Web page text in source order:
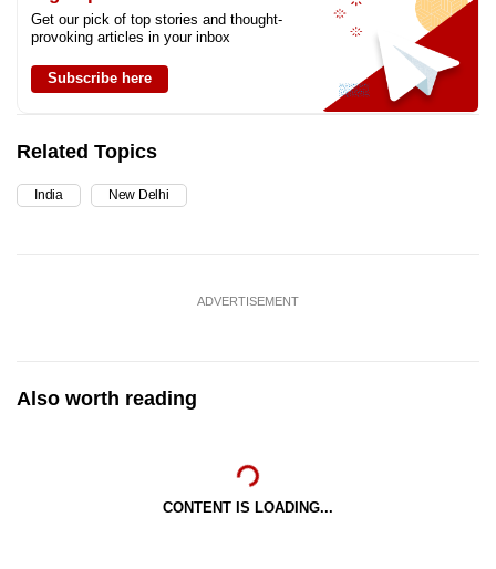
Get our pick of top stories and thought-
provoking articles in your inbox
Subscribe here
Related Topics
India New Delhi
ADVERTISEMENT
Also worth reading
CONTENT IS LOADING...